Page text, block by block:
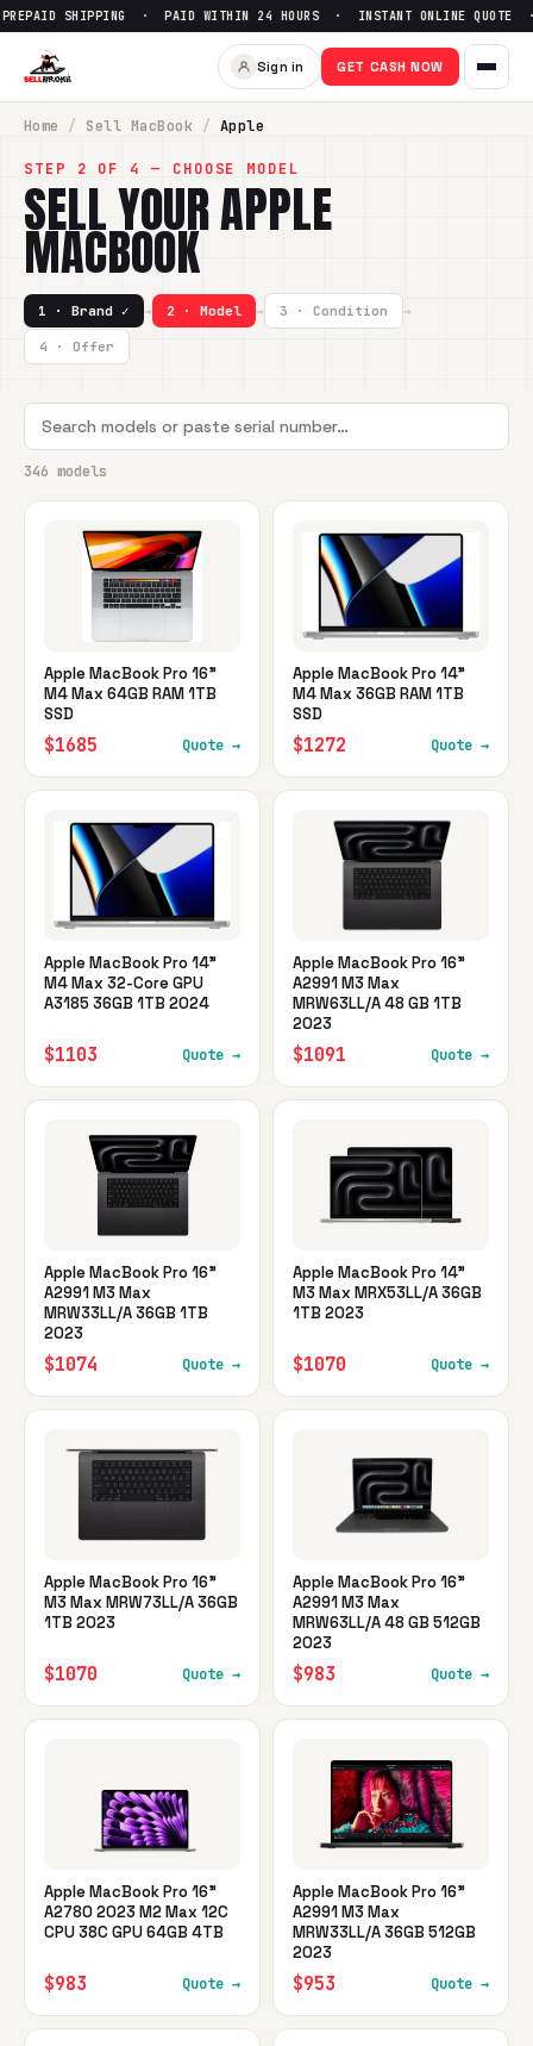
· PAID WITHIN 24 HOURS · INSTANT ONLINE QUOTE ·
Sign in GET CASH NOW
Home / Sell MacBook / Apple
STEP 2 OF 4 — CHOOSE MODEL
SELL YOURAPPLE
MACBOOK
1 · Brand ✓ → 2 · Model → 3 · Condition →
4 · Offer
346 models
Apple MacBook Pro 16"
M4 Max 64GB RAM 1TB
SSD
$1685 Quote →
Apple MacBook Pro 14"
M4 Max 36GB RAM 1TB
SSD
$1272 Quote →
Apple MacBook Pro 14"
M4 Max 32-Core GPU
A3185 36GB 1TB 2024
$1103 Quote →
Apple MacBook Pro 16"
A2991 M3 Max
MRW63LL/A 48 GB 1TB
2023
$1091 Quote →
Apple MacBook Pro 16"
A2991 M3 Max
MRW33LL/A 36GB 1TB
2023
$1074 Quote →
Apple MacBook Pro 14"
M3 Max MRX53LL/A 36GB
1TB 2023
$1070 Quote →
Apple MacBook Pro 16"
M3 Max MRW73LL/A 36GB
1TB 2023
$1070 Quote →
Apple MacBook Pro 16"
A2991 M3 Max
MRW63LL/A 48 GB 512GB
2023
$983 Quote →
Apple MacBook Pro 16"
A2780 2023 M2 Max 12C
CPU 38C GPU 64GB 4TB
$983 Quote →
Apple MacBook Pro 16"
A2991 M3 Max
MRW33LL/A 36GB 512GB
2023
$953 Quote →